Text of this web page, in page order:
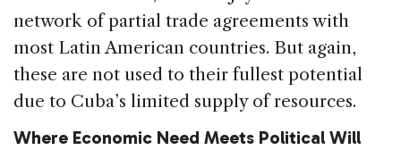
network of partial trade agreements with
most Latin American countries. But again,
these are not used to their fullest potential
due to Cuba’s limited supply of resources.
Where Economic Need Meets Political Will